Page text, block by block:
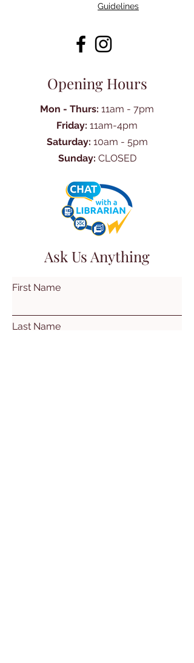
Guidelines
Opening Hours
Mon - Thurs: 11am - 7pm
Friday: 11am-4pm
Saturday: 10am - 5pm
Sunday: CLOSED
Ask Us Anything
First Name
Last Name